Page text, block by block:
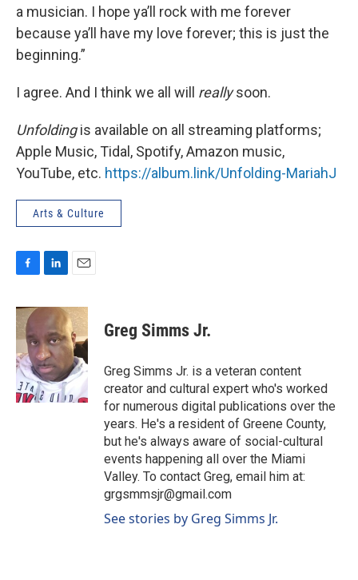
a musician. I hope ya’ll rock with me forever
because ya’ll have my love forever; this is just the
beginning.”
I agree. And I think we all will reallysoon.
Unfoldingis available on all streaming platforms;
Apple Music, Tidal, Spotify, Amazon music,
YouTube, etc. https://album.link/Unfolding-MariahJ
Arts & Culture
c
e
b
o
o
k
n
k
e
d
I
n
a
i
l
Greg Simms Jr.
Greg Simms Jr. is a veteran content
creator and cultural expert who's worked
for numerous digital publications over the
years. He's a resident of Greene County,
but he's always aware of social-cultural
events happening all over the Miami
Valley. To contact Greg, email him at:
grgsmmsjr@gmail.com
See stories by Greg Simms Jr.